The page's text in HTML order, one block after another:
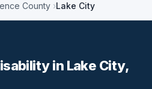
County Lake City
in Lake City,